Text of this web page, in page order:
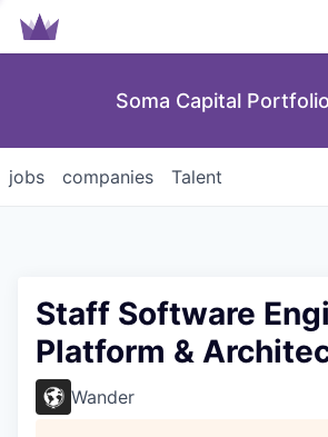
Soma Capital
jobs companies Talent
Staff Software
Platform &
Wander